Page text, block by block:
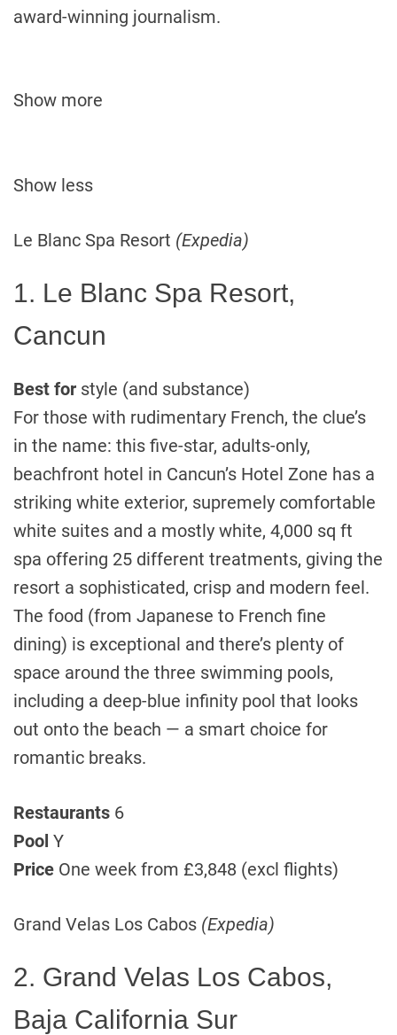
award-winning journalism.
Show more
Show less
Le Blanc Spa Resort (Expedia)
1. Le Blanc Spa Resort,
Cancun
Best for style (and substance)
For those with rudimentary French, the clue’s
in the name: this five-star, adults-only,
beachfront hotel in Cancun’s Hotel Zone has a
striking white exterior, supremely comfortable
white suites and a mostly white, 4,000 sq ft
spa offering 25 different treatments, giving the
resort a sophisticated, crisp and modern feel.
The food (from Japanese to French fine
dining) is exceptional and there’s plenty of
space around the three swimming pools,
including a deep-blue infinity pool that looks
out onto the beach — a smart choice for
romantic breaks.
Restaurants 6
Pool Y
Price One week from £3,848 (excl flights)
Grand Velas Los Cabos (Expedia)
2. Grand Velas Los Cabos,
Baja California Sur